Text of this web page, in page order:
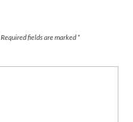
Required fields are marked *